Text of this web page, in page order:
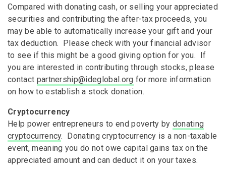
Compared with donating cash, or selling your appreciated
securities and contributing the after-tax proceeds, you
may be able to automatically increase your gift and your
tax deduction. Please check with your financial advisor
to see if this might be a good giving option for you. If
you are interested in contributing through stocks, please
contact partnership@ideglobal.org for more information
on how to establish a stock donation.
Cryptocurrency
Help power entrepreneurs to end poverty by donating
cryptocurrency. Donating cryptocurrency is a non-taxable
event, meaning you do not owe capital gains tax on the
appreciated amount and can deduct it on your taxes.